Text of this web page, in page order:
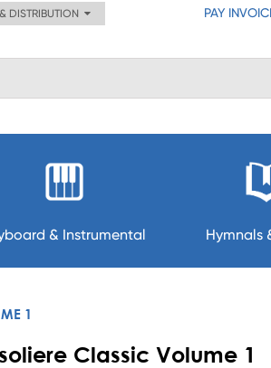
DISTRIBUTION PAY
& Instrumental Hymnals
1
Classic Volume 1